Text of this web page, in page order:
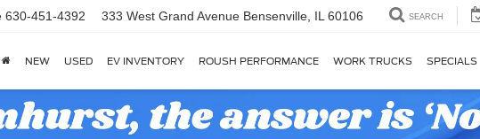
630-451-4392 333 West Grand Avenue Bensenville, IL 60106 SEARCH
NEW USED EV INVENTORY ROUSH PERFORMANCE WORK TRUCKS SPECIALS